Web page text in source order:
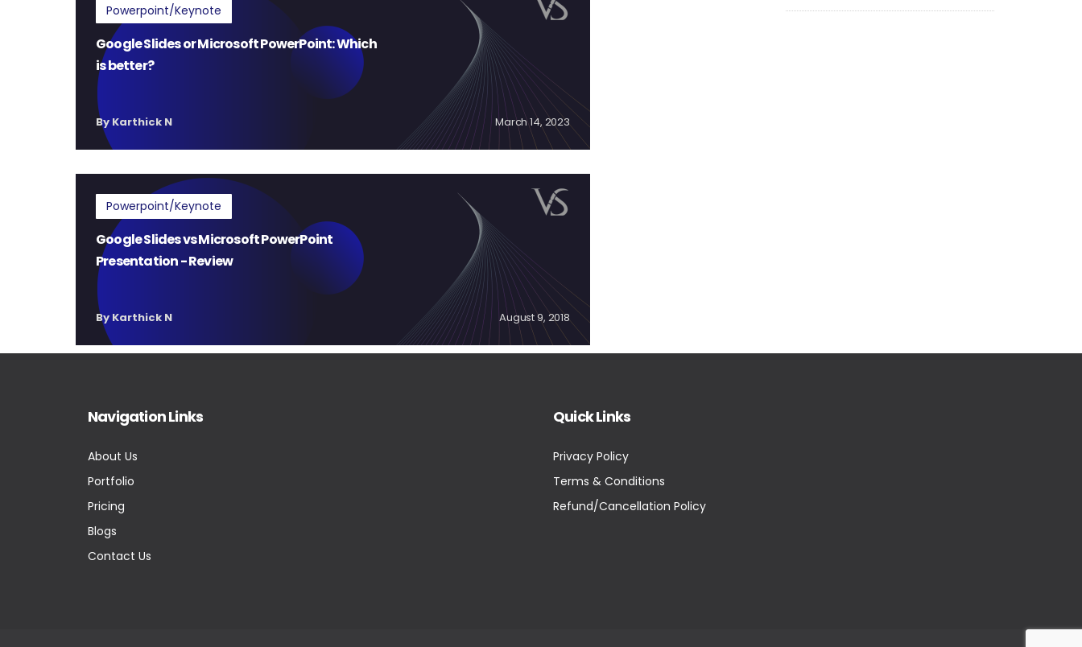
Powerpoint/Keynote
Google Slides or Microsoft PowerPoint: Which
is better?
By Karthick N March 14, 2023
Powerpoint/Keynote
Google Slides vs Microsoft PowerPoint
Presentation - Review
By Karthick N August 9, 2018
Navigation Links
About Us
Portfolio
Pricing
Blogs
Contact Us
Quick Links
Privacy Policy
Terms & Conditions
Refund/Cancellation Policy